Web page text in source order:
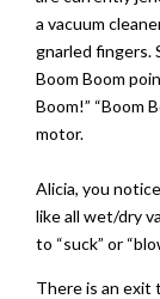
a vacuum
gnarled fingers.
Boom Boom
Boom!” “Boom
motor.
Alicia, you
like all wet/dry
to “suck” or
There is an